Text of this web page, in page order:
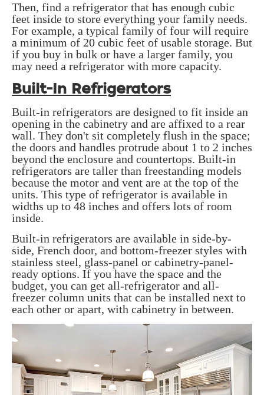
Then, find a refrigerator that has enough cubic
feet inside to store everything your family needs.
For example, a typical family of four will require
a minimum of 20 cubic feet of usable storage. But
if you buy in bulk or have a larger family, you
may need a refrigerator with more capacity.
Built-In Refrigerators
Built-in refrigerators are designed to fit inside an
opening in the cabinetry and are affixed to a rear
wall. They don't sit completely flush in the space;
the doors and handles protrude about 1 to 2 inches
beyond the enclosure and countertops. Built-in
refrigerators are taller than freestanding models
because the motor and vent are at the top of the
units. This type of refrigerator is available in
widths up to 48 inches and offers lots of room
inside.
Built-in refrigerators are available in side-by-
side, French door, and bottom-freezer styles with
stainless steel, glass-panel or cabinetry-panel-
ready options. If you have the space and the
budget, you can get all-refrigerator and all-
freezer column units that can be installed next to
each other or apart, with cabinetry in between.